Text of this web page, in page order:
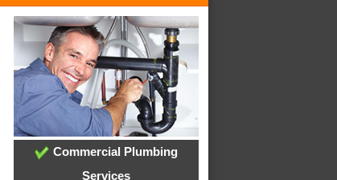
Commercial Plumbing
Services